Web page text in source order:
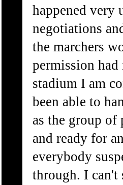
happened very
negotiations
the marchers
permission
stadium I am
been able to
as the group of
and ready for
everybody
through. I can't